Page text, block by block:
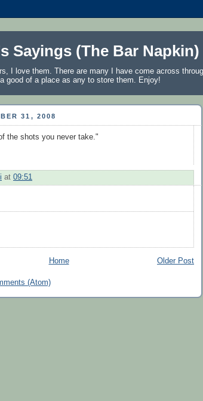
Sayings (The Bar Napkin)
I love them. There are many I have come across
good of a place as any to store them. Enjoy!
31, 2008
the shots you never take."
at 09:51
Older Post
Home
(Atom)